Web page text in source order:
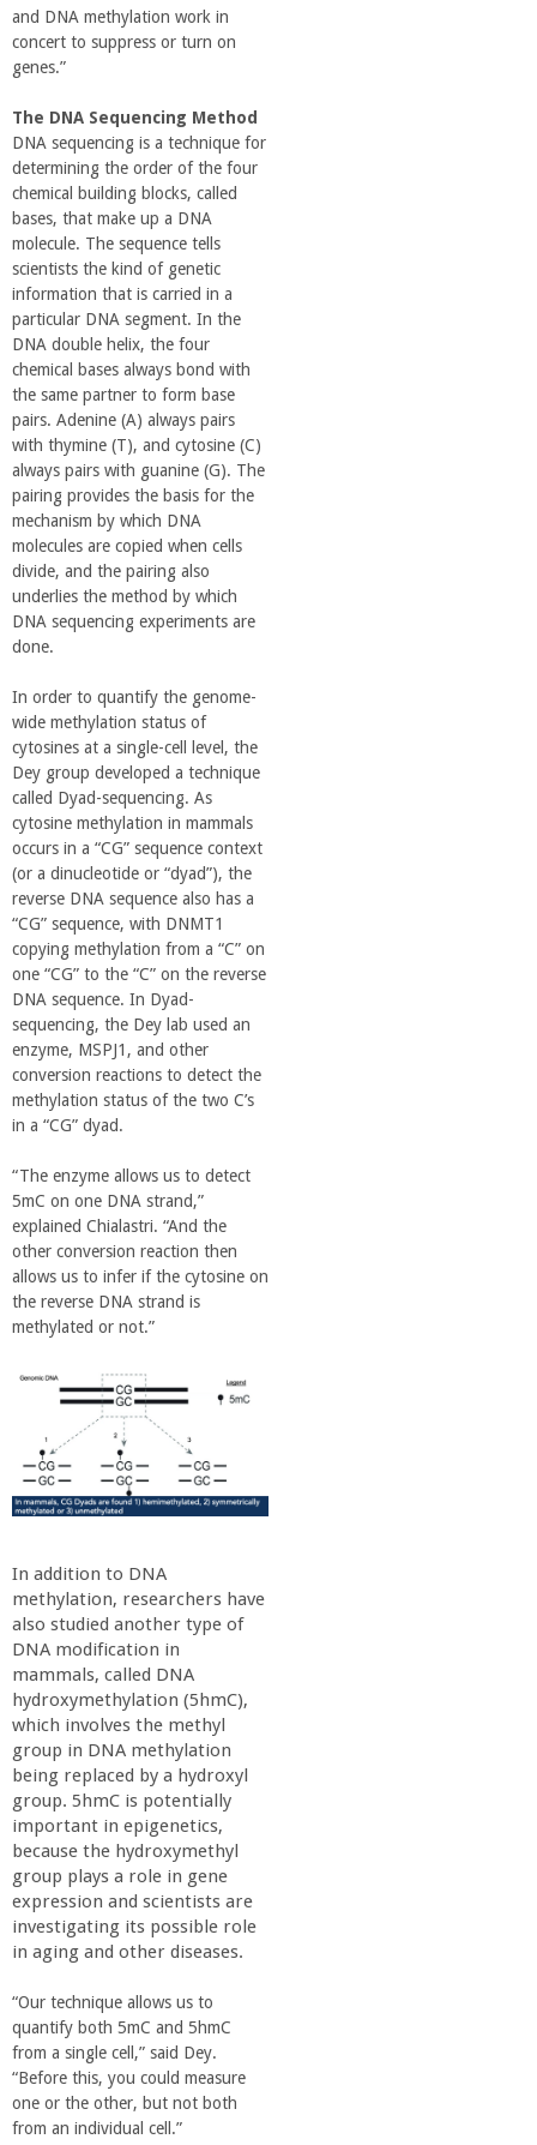
and DNA methylation work in
concert to suppress or turn on
genes.”
The DNA Sequencing Method
DNA sequencing is a technique for
determining the order of the four
chemical building blocks, called
bases, that make up a DNA
molecule. The sequence tells
scientists the kind of genetic
information that is carried in a
particular DNA segment. In the
DNA double helix, the four
chemical bases always bond with
the same partner to form base
pairs. Adenine (A) always pairs
with thymine (T), and cytosine (C)
always pairs with guanine (G). The
pairing provides the basis for the
mechanism by which DNA
molecules are copied when cells
divide, and the pairing also
underlies the method by which
DNA sequencing experiments are
done.
In order to quantify the genome-
wide methylation status of
cytosines at a single-cell level, the
Dey group developed a technique
called Dyad-sequencing. As
cytosine methylation in mammals
occurs in a “CG” sequence context
(or a dinucleotide or “dyad”), the
reverse DNA sequence also has a
“CG” sequence, with DNMT1
copying methylation from a “C” on
one “CG” to the “C” on the reverse
DNA sequence. In Dyad-
sequencing, the Dey lab used an
enzyme, MSPJ1, and other
conversion reactions to detect the
methylation status of the two C’s
in a “CG” dyad.
“The enzyme allows us to detect
5mC on one DNA strand,”
explained Chialastri. “And the
other conversion reaction then
allows us to infer if the cytosine on
the reverse DNA strand is
methylated or not.”
In addition to DNA
methylation, researchers have
also studied another type of
DNA modification in
mammals, called DNA
hydroxymethylation (5hmC),
which involves the methyl
group in DNA methylation
being replaced by a hydroxyl
group. 5hmC is potentially
important in epigenetics,
because the hydroxymethyl
group plays a role in gene
expression and scientists are
investigating its possible role
in aging and other diseases.
“Our technique allows us to
quantify both 5mC and 5hmC
from a single cell,” said Dey.
“Before this, you could measure
one or the other, but not both
from an individual cell.”